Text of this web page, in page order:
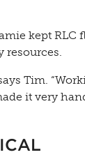
kept RLC
resources.
Tim.
it very